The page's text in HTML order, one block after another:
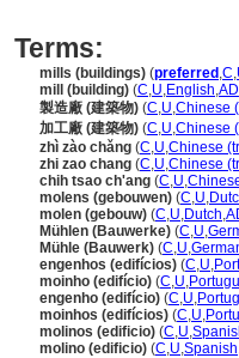
Terms:
mills (buildings) (preferred ,C,
mill (building) (C,U,English,AD
製造廠 (建築物) (C,U,Chinese
加工廠 (建築物) (C,U,Chinese
zhì zào chǎng (C,U,Chinese
zhi zao chang (C,U,Chinese
chih tsao ch'ang (C,U,
molens (gebouwen) (C,U,
molen (gebouw) (C,U,Dutch,
Mühlen (Bauwerke) (C,U,
Mühle (Bauwerk) (C,U,
engenhos (edifícios) (C,U,
moinho (edifício) (C,U,
engenho (edifício) (C,U,
moinhos (edifícios) (C,U,
molinos (edificio) (C,U,
molino (edificio) (C,U,Spanish